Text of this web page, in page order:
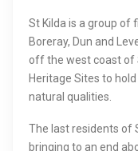
St Kilda is a group of
Boreray, Dun and
off the west coast of
Heritage Sites to
natural qualities.
The last residents of
bringing to an end